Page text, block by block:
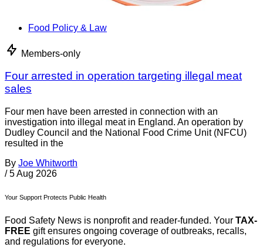
Food Policy & Law
Members-only
Four arrested in operation targeting illegal meat
sales
Four men have been arrested in connection with an
investigation into illegal meat in England. An operation by
Dudley Council and the National Food Crime Unit (NFCU)
resulted in the
By Joe Whitworth
/ 5 Aug 2026
Your Support Protects Public Health
Food Safety News is nonprofit and reader-funded. Your TAX-
FREE gift ensures ongoing coverage of outbreaks, recalls,
and regulations for everyone.